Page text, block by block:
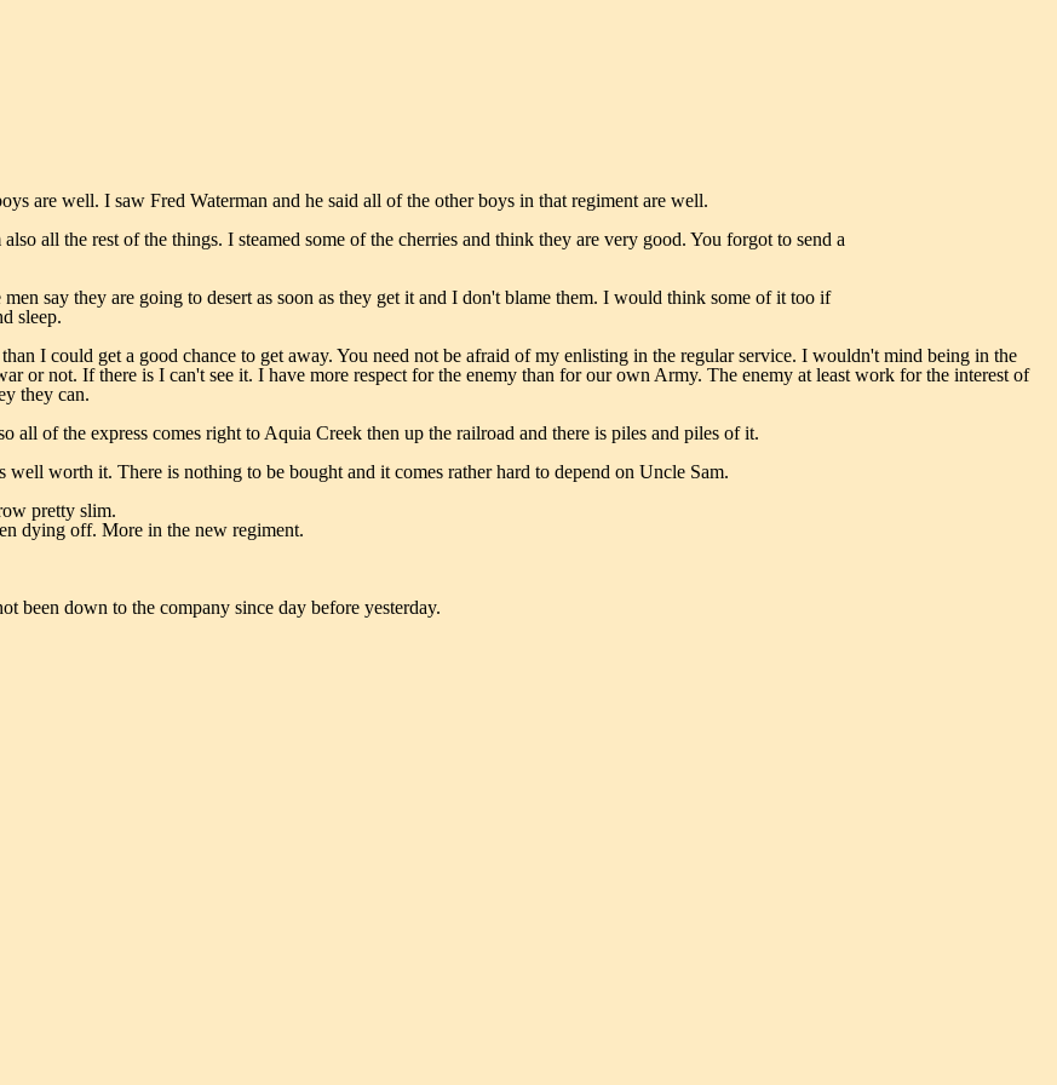
are well. I saw Fred Waterman and he said all of the other boys in that regiment are well.
all the rest of the things. I steamed some of the cherries and think they are very good. You forgot to send a
say they are going to desert as soon as they get it and I don't blame them. I would think some of it too if
sleep.
I could get a good chance to get away. You need not be afraid of my enlisting in the regular service. I wouldn't mind being in the
or not. If there is I can't see it. I have more respect for the enemy than for our own Army. The enemy at least work for the interest of
they can.
of the express comes right to Aquia Creek then up the railroad and there is piles and piles of it.
worth it. There is nothing to be bought and it comes rather hard to depend on Uncle Sam.
pretty slim.
dying off. More in the new regiment.
been down to the company since day before yesterday.